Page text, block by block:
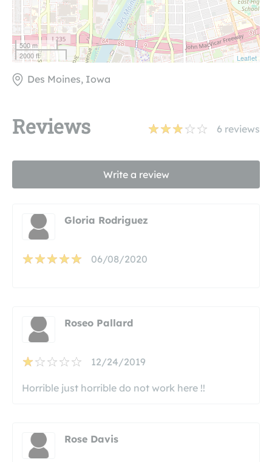
500 m
2000 ft
Leaflet
Des Moines, Iowa
Reviews 6 reviews
Write a review
Gloria Rodriguez
06/08/2020
Roseo Pallard
12/24/2019
Horrible just horrible do not work here !!
Rose Davis